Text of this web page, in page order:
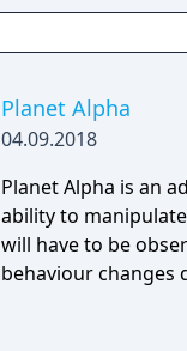
single socks. The
Planet Alpha
04.09.2018
Planet Alpha is an
ability to manipulate the daytime. To
will have to be
behaviour changes